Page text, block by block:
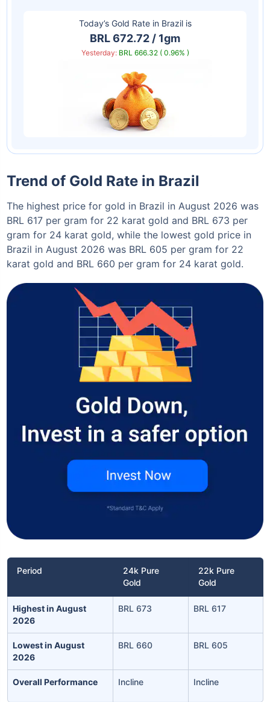
Today’s Gold Rate in Brazilis
BRL 672.72 / 1gm
Yesterday: BRL 666.32 ( 0.96% )
Trend of Gold Rate in Brazil
The highest price for gold in Brazil in August 2026 was
BRL 617 per gram for 22 karat gold and BRL 673 per
gram for 24 karat gold, while the lowest gold price in
Brazil in August 2026 was BRL 605 per gram for 22
karat gold and BRL 660 per gram for 24 karat gold.
Period
24k Pure
Gold
22k Pure
Gold
Highest in August
2026
BRL 673 BRL 617
Lowest in August
2026
BRL 660 BRL 605
Overall Performance Incline Incline